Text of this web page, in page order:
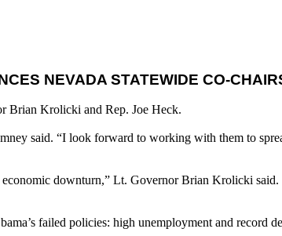
NEVADA STATEWIDE CO-
Brian Krolicki and Rep. Joe Heck.
said. “I look forward to working with them to
downturn,” Lt. Governor Brian Krolicki said.
failed policies: high unemployment and record